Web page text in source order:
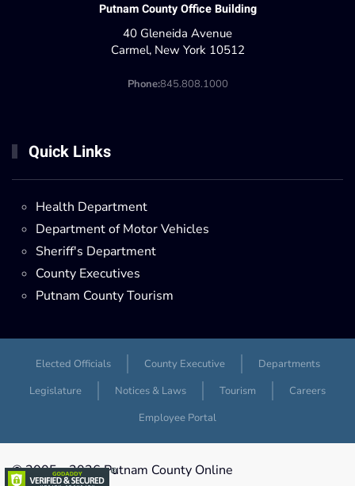
Putnam County Office Building
40 Gleneida Avenue
Carmel, New York 10512
Phone:845.808.1000
Quick Links
Health Department
Department of Motor Vehicles
Sheriff's Department
County Executives
Putnam County Tourism
Elected Officials County Executive
Departments
Legislature
Notices & Laws Tourism
Careers
Employee Portal
© 2005 -2026 Putnam County Online